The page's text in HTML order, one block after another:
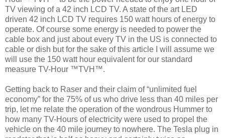
TV viewing of a 42 inch LCD TV. A state of the art LED
driven 42 inch LCD TV requires 150 watt hours of energy to
operate. Of course some energy is needed to power the
cable box and just about every TV in the US is connected to
cable or dish but for the sake of this article I will assume we
will use the 150 watt hour equivalent for our standard
measure TV-Hour ™TVH™.
Getting back to Raser and their claim of “unlimited fuel
economy” for the 75% of us who drive less than 40 miles per
trip, let me relate the operation of the wondrous Hummer to
how many TV-Hours of electricity were used to propel the
vehicle on the 40 mile journey to nowhere. The Tesla plug in